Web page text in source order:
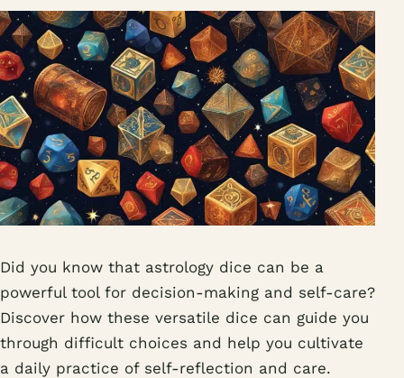
Did you know that astrology dice can be a
powerful tool for decision-making and self-care?
Discover how these versatile dice can guide you
through difficult choices and help you cultivate
a daily practice of self-reflection and care.